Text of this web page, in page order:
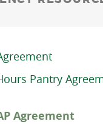
Pantry